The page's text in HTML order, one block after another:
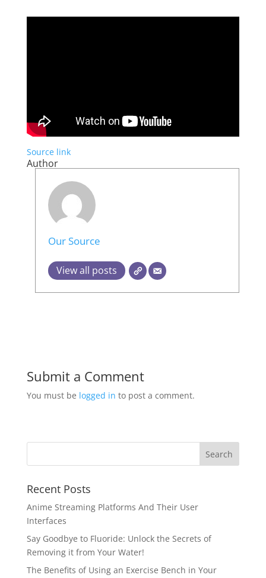
Source link
Author
Our Source
View all posts
Submit a Comment
You must be logged in to post a comment.
Recent Posts
Anime Streaming Platforms And Their User
Interfaces
Say Goodbye to Fluoride: Unlock the Secrets of
Removing it from Your Water!
The Benefits of Using an Exercise Bench in Your